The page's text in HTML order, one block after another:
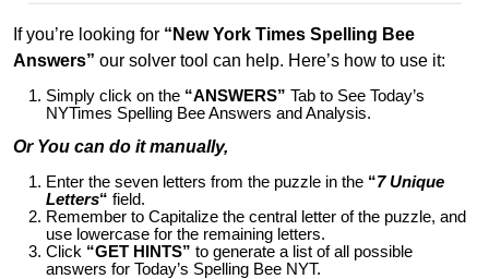
If you’re looking for “New York Times Spelling Bee
Answers” our solver tool can help. Here’s how to use it:
Simply click on the “ANSWERS” Tab to See Today’s
NYTimes Spelling Bee Answers and Analysis.
Or You can do it manually,
Enter the seven letters from the puzzle in the “7 Unique
Letters“ field.
Remember to Capitalize the central letter of the puzzle, and
use lowercase for the remaining letters.
Click “GET HINTS” to generate a list of all possible
answers for Today’s Spelling Bee NYT.